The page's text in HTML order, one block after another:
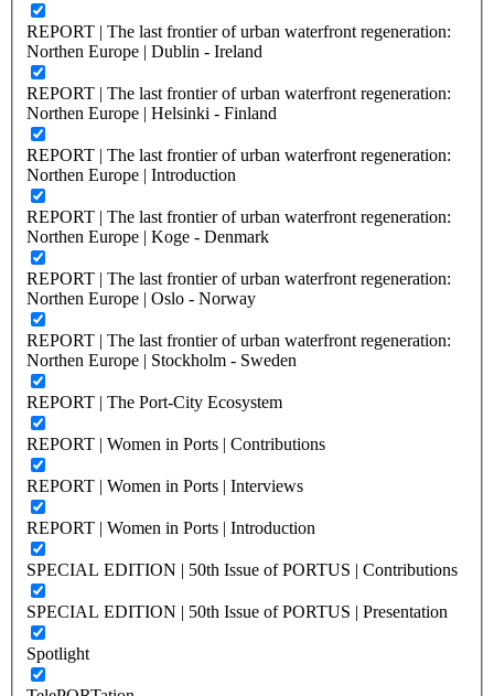
REPORT | The last frontier of urban waterfront regeneration:
Northen Europe | Dublin - Ireland
REPORT | The last frontier of urban waterfront regeneration:
Northen Europe | Helsinki - Finland
REPORT | The last frontier of urban waterfront regeneration:
Northen Europe | Introduction
REPORT | The last frontier of urban waterfront regeneration:
Northen Europe | Koge - Denmark
REPORT | The last frontier of urban waterfront regeneration:
Northen Europe | Oslo - Norway
REPORT | The last frontier of urban waterfront regeneration:
Northen Europe | Stockholm - Sweden
REPORT | The Port-City Ecosystem
REPORT | Women in Ports | Contributions
REPORT | Women in Ports | Interviews
REPORT | Women in Ports | Introduction
SPECIAL EDITION | 50th Issue of PORTUS | Contributions
SPECIAL EDITION | 50th Issue of PORTUS | Presentation
Spotlight